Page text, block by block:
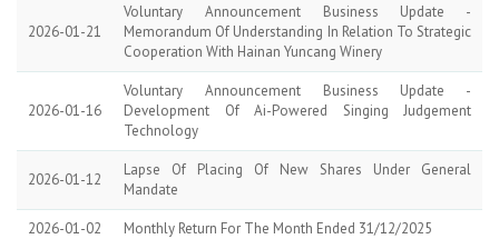
2026-01-21
Voluntary Announcement Business Update -
Memorandum Of Understanding In Relation To Strategic
Cooperation With Hainan Yuncang Winery
2026-01-16
Voluntary Announcement Business Update -
Development Of Ai-Powered Singing Judgement
Technology
2026-01-12
Lapse Of Placing Of New Shares Under General
Mandate
2026-01-02 Monthly Return For The Month Ended 31/12/2025